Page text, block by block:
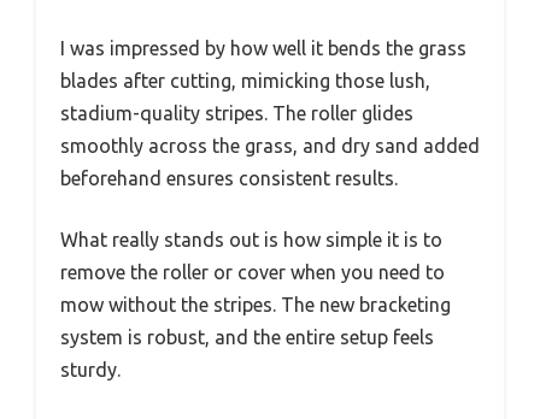
I was impressed by how well it bends the grass
blades after cutting, mimicking those lush,
stadium-quality stripes. The roller glides
smoothly across the grass, and dry sand added
beforehand ensures consistent results.
What really stands out is how simple it is to
remove the roller or cover when you need to
mow without the stripes. The new bracketing
system is robust, and the entire setup feels
sturdy.